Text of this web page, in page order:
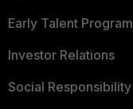
Early Talent Program
Investor Relations
Social Responsibility